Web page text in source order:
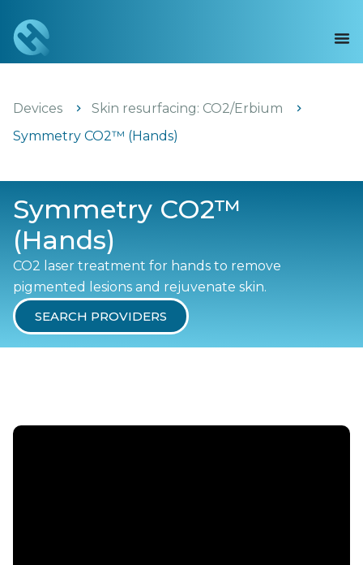
Devices
Skin resurfacing: CO2/Erbium
Symmetry CO2™ (Hands)
Symmetry CO2™
(Hands)
CO2 laser treatment for hands to remove
pigmented lesions and rejuvenate skin.
SEARCH PROVIDERS